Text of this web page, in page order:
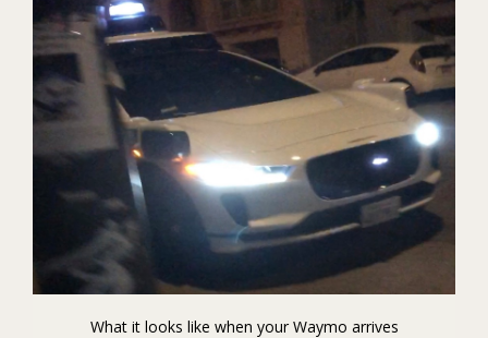
What it looks like when your Waymo arrives